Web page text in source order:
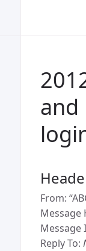
and
From:
Message
Message
Reply To: